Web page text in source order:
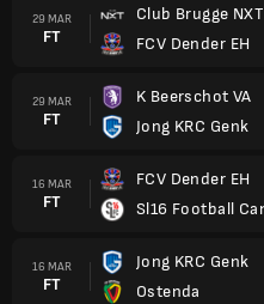
29 MAR
FT
Club Brugge NXT
FCV Dender EH
29 MAR
FT
K Beerschot VA
Jong KRC Genk
16 MAR
FT
FCV Dender EH
Sl16 Football
16 MAR
FT
Jong KRC Genk
Ostenda